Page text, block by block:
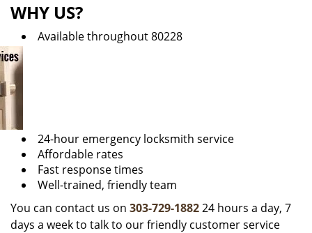
WHY US?
Available throughout 80228
24-hour emergency locksmith service
Affordable rates
Fast response times
Well-trained, friendly team
You can contact us on 303-729-188224 hours a day, 7
days a week to talk to our friendly customer service